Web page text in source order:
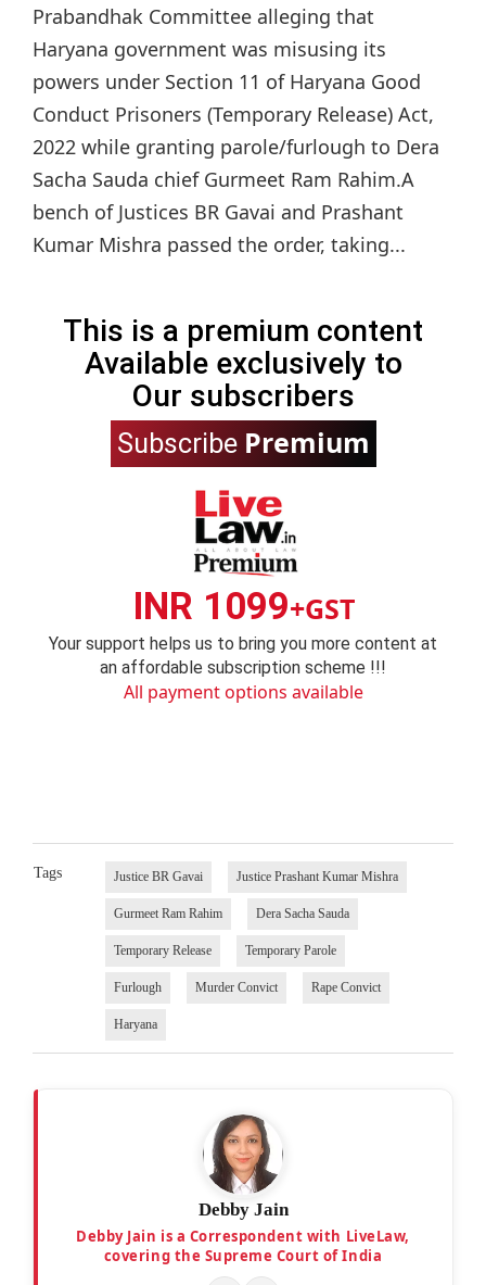
Prabandhak Committee alleging that
Haryana government was misusing its
powers under Section 11 of Haryana Good
Conduct Prisoners (Temporary Release) Act,
2022 while granting parole/furlough to Dera
Sacha Sauda chief Gurmeet Ram Rahim.A
bench of Justices BR Gavai and Prashant
Kumar Mishra passed the order, taking...
This is a premium content
Available exclusively to
Our subscribers
Subscribe Premium
INR 1099+GST
Your support helps us to bring you more content at
an affordable subscription scheme !!!
All payment options available
Tags Justice BR Gavai Justice Prashant Kumar Mishra
Gurmeet Ram Rahim Dera Sacha Sauda
Temporary Release Temporary Parole
Furlough Murder Convict Rape Convict
Haryana
Debby Jain
Debby Jain is a Correspondent with LiveLaw,
covering the Supreme Court of India